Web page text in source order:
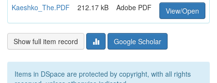
Kaeshko_The.PDF
212.17 kB Adobe PDF View/Open
Show full item record Google Scholar
Items in DSpace are protected by copyright, with all rights